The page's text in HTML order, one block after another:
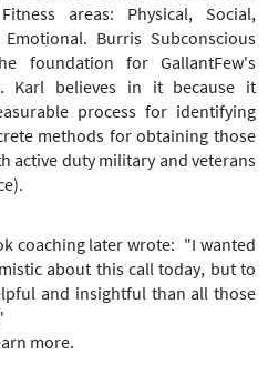
areas: Physical, Social,
Burris Subconscious
foundation for GallantFew's
Karl believes in it because it
process for identifying
methods for obtaining those
active duty military and veterans
coaching later wrote: "I wanted
about this call today, but to
and insightful than all those
more.